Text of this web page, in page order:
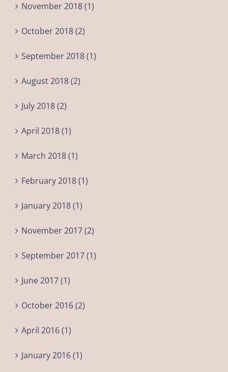
November 2018 (1)
October 2018 (2)
September 2018 (1)
August 2018 (2)
July 2018 (2)
April 2018 (1)
March 2018 (1)
February 2018 (1)
January 2018 (1)
November 2017 (2)
September 2017 (1)
June 2017 (1)
October 2016 (2)
April 2016 (1)
January 2016 (1)